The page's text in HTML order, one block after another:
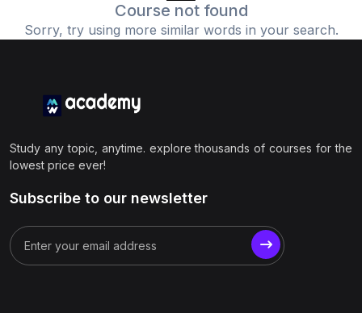
Course not found
Sorry, try using more similar words in your search.
Study any topic, anytime. explore thousands of courses for the
lowest price ever!
Subscribe to our newsletter